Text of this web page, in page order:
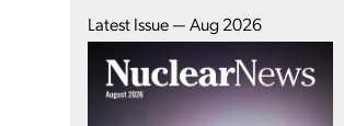
Latest Issue — Aug 2026